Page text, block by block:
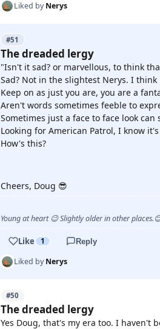
Liked byNerys
#51
The dreaded lergy
"Isn't it sad? or marvellous, to think
Sad? Not in the slightest Nerys. I
Keep on as just you are, you are a
Aren't words sometimes feeble to
Sometimes just a face to face look can
Looking for American Patrol, I know
How's this?
Cheers, Doug 😎
Young at heart 😉 Slightly older in other
Like 1 Reply
Liked byNerys
#50
The dreaded lergy
Yes Doug, that's my era too. I haven't